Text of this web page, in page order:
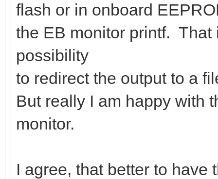
flash or in onboard
the EB monitor printf. That
possibility
to redirect the output to a
But really I am happy with
monitor.
I agree, that better to have